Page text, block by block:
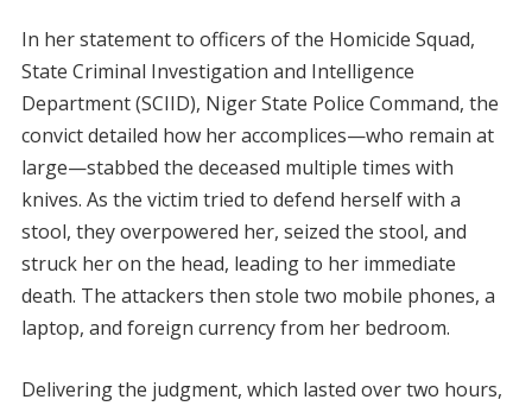
In her statement to officers of the Homicide Squad,
State Criminal Investigation and Intelligence
Department (SCIID), Niger State Police Command, the
convict detailed how her accomplices—who remain at
large—stabbed the deceased multiple times with
knives. As the victim tried to defend herself with a
stool, they overpowered her, seized the stool, and
struck her on the head, leading to her immediate
death. The attackers then stole two mobile phones, a
laptop, and foreign currency from her bedroom.
Delivering the judgment, which lasted over two hours,